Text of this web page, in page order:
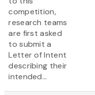
competition,
research teams
are first asked
to submit a
Letter of Intent
describing their
intended...